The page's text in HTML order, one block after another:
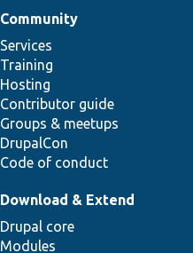
Community
Services
Training
Hosting
Contributor guide
Groups & meetups
DrupalCon
Code of conduct
Download & Extend
Drupal core
Modules